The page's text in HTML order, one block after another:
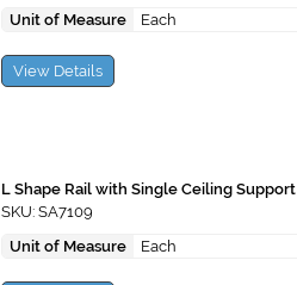
Unit of Measure
Each
View Details
L Shape Rail with Single Ceiling Support
SKU: SA7109
Unit of Measure
Each